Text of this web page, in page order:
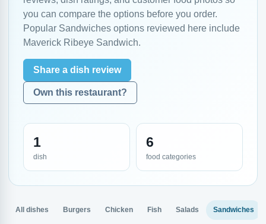
you can compare the options before you order.
Popular Sandwiches options reviewed here include
Maverick Ribeye Sandwich.
Share a dish review
Own this restaurant?
1
dish
6
food categories
All dishes Burgers Chicken Fish Salads Sandwiches